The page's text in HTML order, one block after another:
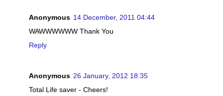
Anonymous 14 December, 2011 04:44
WAWWWWWW Thank You
Reply
Anonymous 26 January, 2012 18:35
Total Life saver - Cheers!